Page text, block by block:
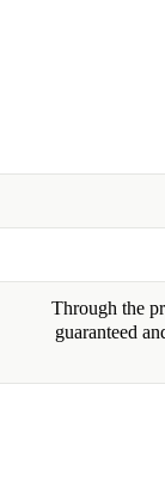
Through the
guaranteed